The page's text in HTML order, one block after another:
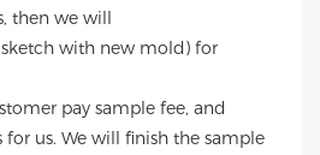
then we will
with new mold) for
pay sample fee, and
for us. We will finish the sample